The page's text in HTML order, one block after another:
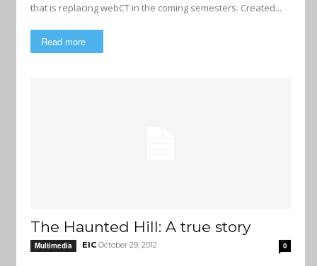
that is replacing webCT in the coming semesters. Created...
Read more
The Haunted Hill: A true story
Multimedia EIC October 29, 2012 0